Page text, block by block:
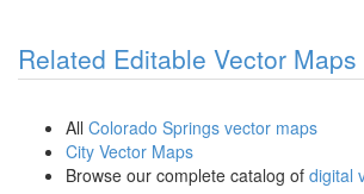
Related Editable Vector Maps
All Colorado Springs vector maps
City Vector Maps
Browse our complete catalog of digital